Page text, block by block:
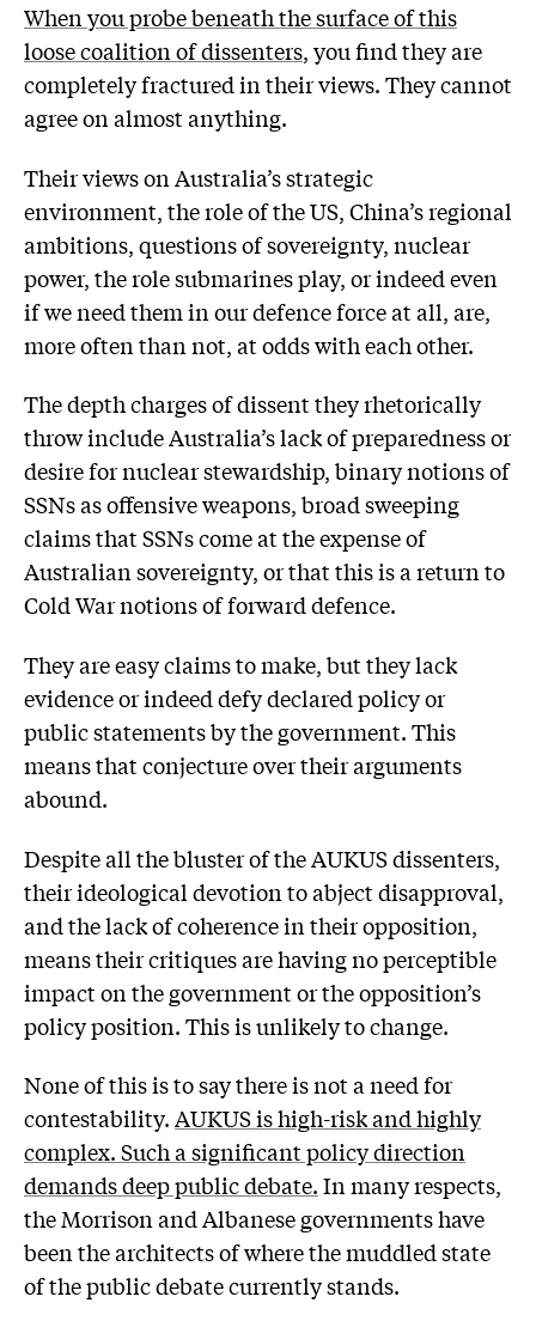
When you probe beneath the surface of this
loose coalition of dissenters, you find they are
completely fractured in their views. They cannot
agree on almost anything.
Their views on Australia’s strategic
environment, the role of the US, China’s regional
ambitions, questions of sovereignty, nuclear
power, the role submarines play, or indeed even
if we need them in our defence force at all, are,
more often than not, at odds with each other.
The depth charges of dissent they rhetorically
throw include Australia’s lack of preparedness or
desire for nuclear stewardship, binary notions of
SSNs as offensive weapons, broad sweeping
claims that SSNs come at the expense of
Australian sovereignty, or that this is a return to
Cold War notions of forward defence.
They are easy claims to make, but they lack
evidence or indeed defy declared policy or
public statements by the government. This
means that conjecture over their arguments
abound.
Despite all the bluster of the AUKUS dissenters,
their ideological devotion to abject disapproval,
and the lack of coherence in their opposition,
means their critiques are having no perceptible
impact on the government or the opposition’s
policy position. This is unlikely to change.
None of this is to say there is not a need for
contestability.AUKUS is high-risk and highly
complex. Such a significant policy direction
demands deep public debate.In many respects,
the Morrison and Albanese governments have
been the architects of where the muddled state
of the public debate currently stands.